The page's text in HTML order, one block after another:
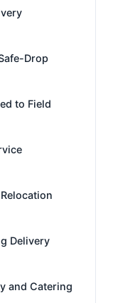
Drop
to Field
Delivery
and Catering